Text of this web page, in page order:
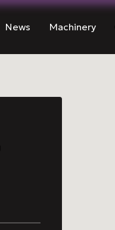
News Machinery